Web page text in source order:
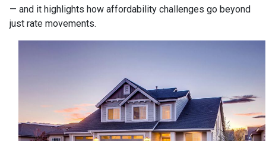
— and it highlights how affordability challenges go beyond
just rate movements.